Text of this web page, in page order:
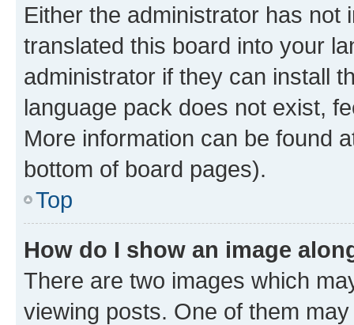
Either the administrator has not
translated this board into your
administrator if they can install
language pack does not exist,
More information can be found
bottom of board pages).
Top
How do I show an image
There are two images which
viewing posts. One of them